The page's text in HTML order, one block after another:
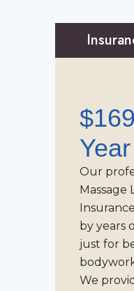
Year
Our
Massage
Insurance
by years
just for
We